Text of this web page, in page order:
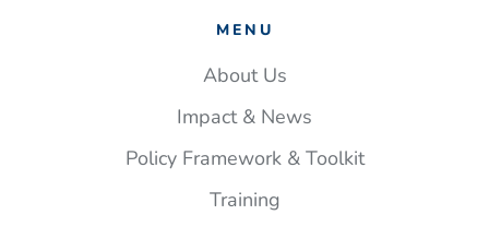
MENU
About Us
Impact & News
Policy Framework & Toolkit
Training